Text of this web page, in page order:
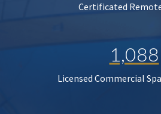
Certificated
1,088
Licensed Commercial